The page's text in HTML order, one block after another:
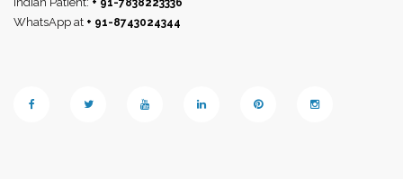
+ 91-7838223336
WhatsApp at + 91-8743024344